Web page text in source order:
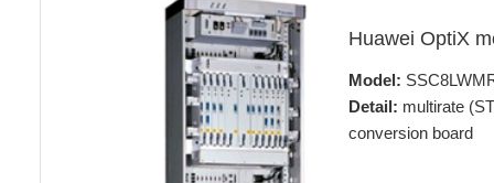
Huawei OptiX
Model:
Detail: multirate
conversion board